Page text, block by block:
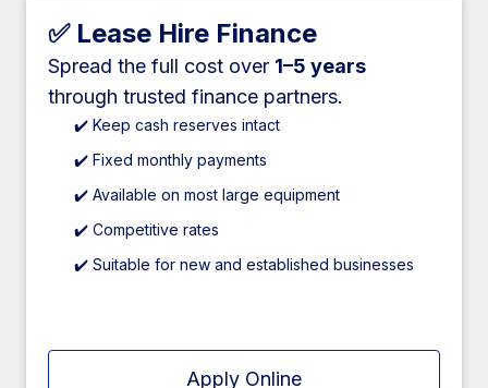
✅ Lease Hire Finance
Spread the full cost over 1–5 years
through trusted finance partners.
✔️ Keep cash reserves intact
✔️ Fixed monthly payments
✔️ Available on most large equipment
✔️ Competitive rates
✔️ Suitable for new and established businesses
Apply Online